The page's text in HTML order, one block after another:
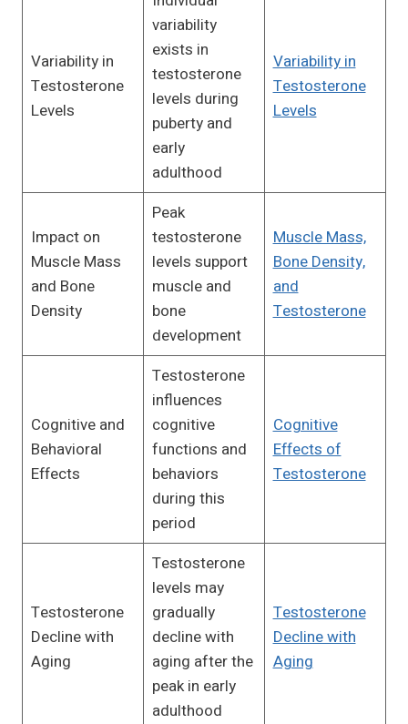
Variability in
Testosterone
Levels
variability
exists in
testosterone
levels during
puberty and
early
adulthood
Variability in
Testosterone
Levels
Impact on
Muscle Mass
and Bone
Density
Peak
testosterone
levels support
muscle and
bone
development
Muscle Mass,
Bone Density,
and
Testosterone
Cognitive and
Behavioral
Effects
Testosterone
influences
cognitive
functions and
behaviors
during this
period
Cognitive
Effects of
Testosterone
Testosterone
Decline with
Aging
Testosterone
levels may
gradually
decline with
aging after the
peak in early
adulthood
Testosterone
Decline with
Aging